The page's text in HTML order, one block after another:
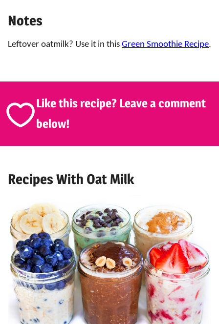
Notes
Leftover oatmilk? Use it in this Green Smoothie Recipe.
Like this recipe? Leave a comment
below!
Recipes With Oat Milk